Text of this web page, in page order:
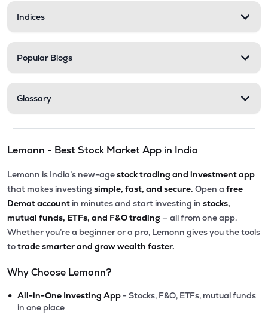
Indices
Popular Blogs
Glossary
Lemonn - Best Stock Market App in India
Lemonn is India’s new-agestock trading and investment app
that makes investing simple, fast, and secure. Open a free
Demat account in minutes and start investing in stocks,
mutual funds, ETFs, and F&O trading — all from one app.
Whether you’re a beginner or a pro, Lemonn gives you the tools
totrade smarter and grow wealth faster.
Why Choose Lemonn?
• All-in-One Investing App - Stocks, F&O, ETFs, mutual funds
in one place